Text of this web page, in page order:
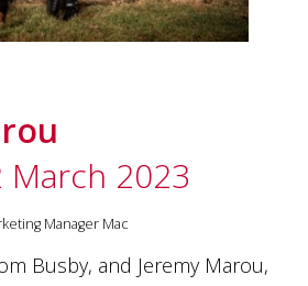
March 2023
Manager Mac
Busby, and Jeremy Marou,